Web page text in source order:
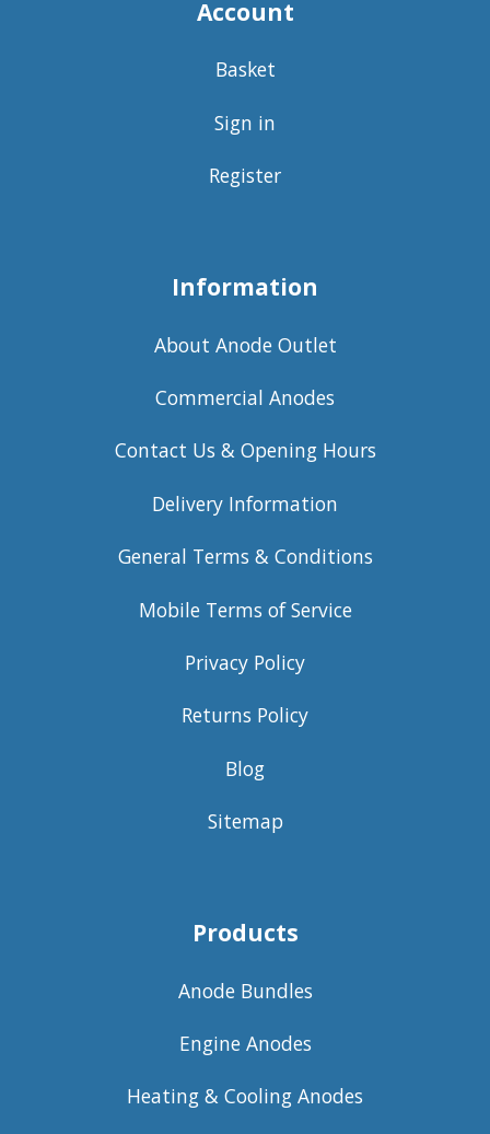
Account
Basket
Sign in
Register
Information
About Anode Outlet
Commercial Anodes
Contact Us & Opening Hours
Delivery Information
General Terms & Conditions
Mobile Terms of Service
Privacy Policy
Returns Policy
Blog
Sitemap
Products
Anode Bundles
Engine Anodes
Heating & Cooling Anodes